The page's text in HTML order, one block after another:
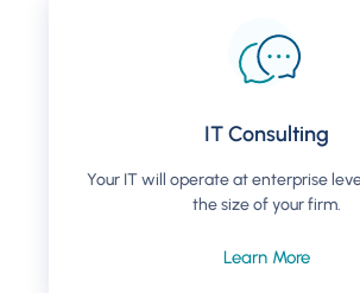
IT Consulting
Your IT will operate at enterprise
the size of your firm.
Learn More